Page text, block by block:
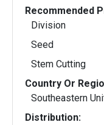
Recommended
Division
Seed
Stem Cutting
Country Or
Southeastern
Distribution: